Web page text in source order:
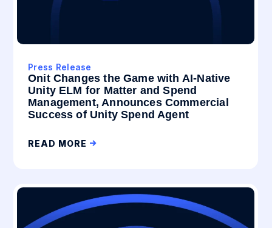
Press Release
Onit Changes the Game with AI-Native
Unity ELM for Matter and Spend
Management, Announces Commercial
Success of Unity Spend Agent
READ MORE